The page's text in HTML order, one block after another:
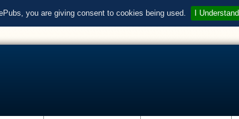
you are giving consent to cookies being used. I Understand